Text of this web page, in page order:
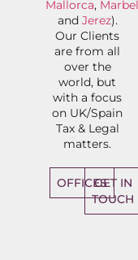
Mallorca,
and Jerez).
Our Clients
are from all
over the
world, but
with a focus
on UK/Spain
Tax & Legal
matters.
OFFICESGET IN
TOUCH